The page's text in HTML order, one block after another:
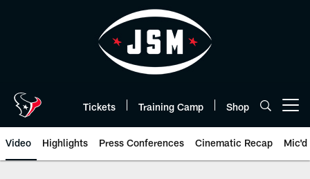
Tickets Training Camp Shop
Video Highlights Press Conferences Cinematic Recap Mic'd